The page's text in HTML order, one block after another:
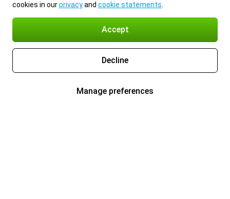
cookies in ourprivacyand cookie statements
Accept
Decline
Manage preferences